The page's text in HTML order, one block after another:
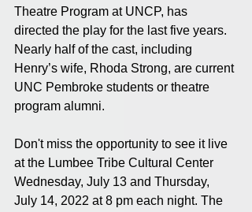
Theatre Program at UNCP, has
directed the play for the last five years.
Nearly half of the cast, including
Henry’s wife, Rhoda Strong, are current
UNC Pembroke students or theatre
program alumni.
Don't miss the opportunity to see it live
at the Lumbee Tribe Cultural Center
Wednesday, July 13 and Thursday,
July 14, 2022 at 8 pm each night. The